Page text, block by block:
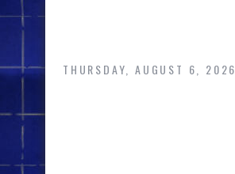
THURSDAY, AUGUST 6, 2026